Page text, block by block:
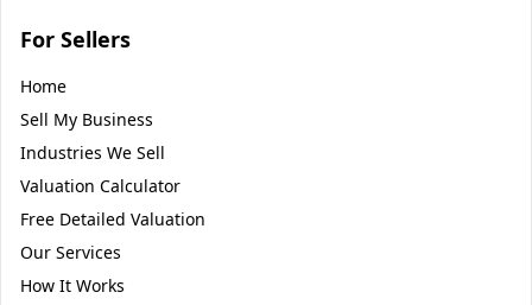
For Sellers
Home
Sell My Business
Industries We Sell
Valuation Calculator
Free Detailed Valuation
Our Services
How It Works